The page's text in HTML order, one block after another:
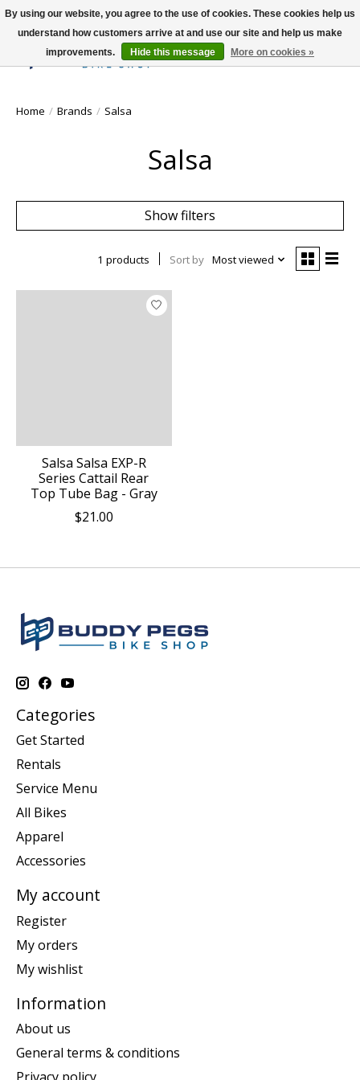
Wish List
Cart
Home / Brands / Salsa
Salsa
Show filters
1 products Sort by Most viewed
Salsa Salsa EXP-R
Series Cattail Rear
Top Tube Bag - Gray
$21.00
Categories
Get Started
Rentals
Service Menu
All Bikes
Apparel
Accessories
My account
Register
My orders
My wishlist
Information
About us
General terms & conditions
By using our website, you agree to the use of cookies. These cookies help us
understand how customers arrive at and use our site and help us make
improvements.
Hide this message More on cookies »